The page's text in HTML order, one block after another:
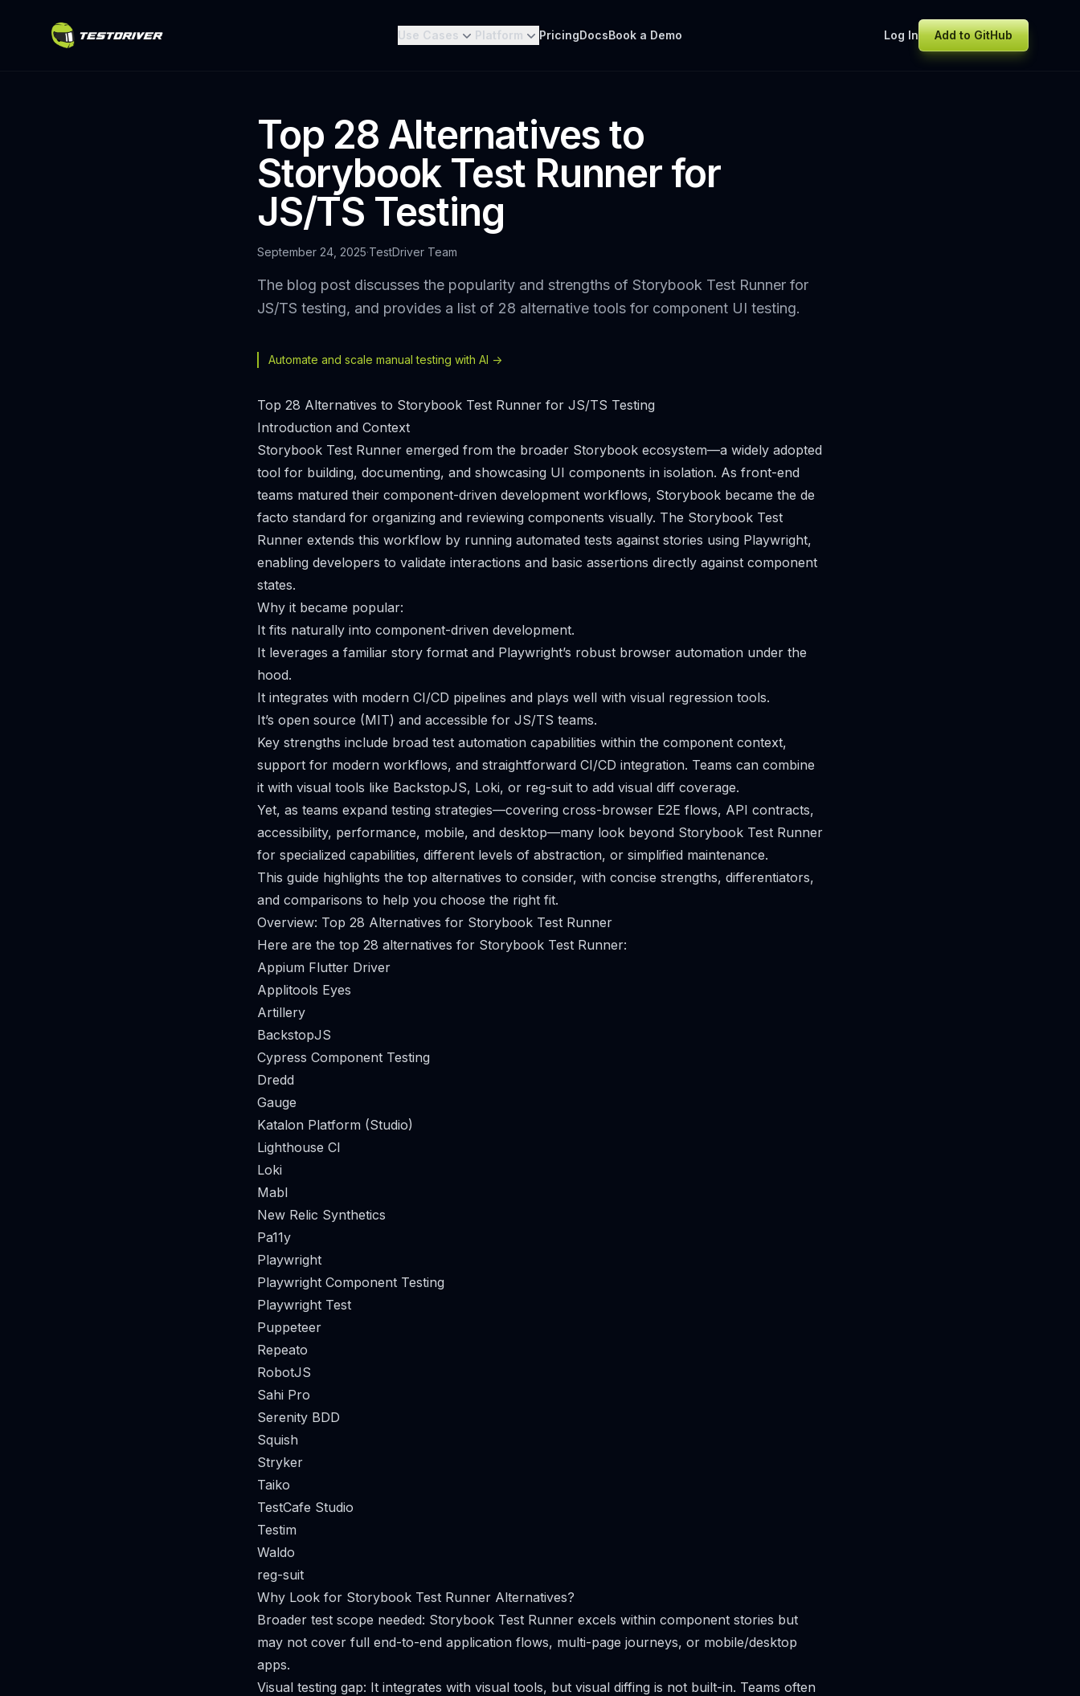
Use Cases Platform PricingDocsBook a Demo Log In Add to GitHub
Top 28 Alternatives to
Storybook Test Runner for
JS/TS Testing
September 24, 2025·TestDriver Team
The blog post discusses the popularity and strengths of Storybook Test Runner for
JS/TS testing, and provides a list of 28 alternative tools for component UI testing.
Automate and scale manual testing with AI ->
Top 28 Alternatives to Storybook Test Runner for JS/TS Testing
Introduction and Context
Storybook Test Runner emerged from the broader Storybook ecosystem—a widely adopted
tool for building, documenting, and showcasing UI components in isolation. As front-end
teams matured their component-driven development workflows, Storybook became the de
facto standard for organizing and reviewing components visually. The Storybook Test
Runner extends this workflow by running automated tests against stories using Playwright,
enabling developers to validate interactions and basic assertions directly against component
states.
Why it became popular:
It fits naturally into component-driven development.
It leverages a familiar story format and Playwright’s robust browser automation under the
hood.
It integrates with modern CI/CD pipelines and plays well with visual regression tools.
It’s open source (MIT) and accessible for JS/TS teams.
Key strengths include broad test automation capabilities within the component context,
support for modern workflows, and straightforward CI/CD integration. Teams can combine
it with visual tools like BackstopJS, Loki, or reg-suit to add visual diff coverage.
Yet, as teams expand testing strategies—covering cross-browser E2E flows, API contracts,
accessibility, performance, mobile, and desktop—many look beyond Storybook Test Runner
for specialized capabilities, different levels of abstraction, or simplified maintenance.
This guide highlights the top alternatives to consider, with concise strengths, differentiators,
and comparisons to help you choose the right fit.
Overview: Top 28 Alternatives for Storybook Test Runner
Here are the top 28 alternatives for Storybook Test Runner:
Appium Flutter Driver
Applitools Eyes
Artillery
BackstopJS
Cypress Component Testing
Dredd
Gauge
Katalon Platform (Studio)
Lighthouse CI
Loki
Mabl
New Relic Synthetics
Pa11y
Playwright
Playwright Component Testing
Playwright Test
Puppeteer
Repeato
RobotJS
Sahi Pro
Serenity BDD
Squish
Stryker
Taiko
TestCafe Studio
Testim
Waldo
reg-suit
Why Look for Storybook Test Runner Alternatives?
Broader test scope needed: Storybook Test Runner excels within component stories but
may not cover full end-to-end application flows, multi-page journeys, or mobile/desktop
apps.
Visual testing gap: It integrates with visual tools, but visual diffing is not built-in. Teams often